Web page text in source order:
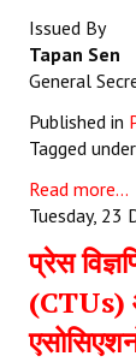
Issued By
Tapan Sen
General
Published in
Tagged under
Read more...
Tuesday, 23
प्रेस
(CTUs)